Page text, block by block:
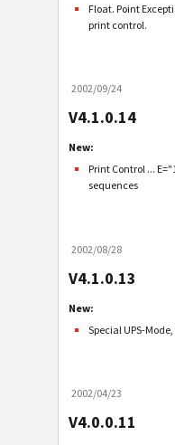
Float. Point
print control.
2002/09/24
V4.1.0.14
New:
Print Control ...
sequences
2002/08/28
V4.1.0.13
New:
Special UPS-
2002/04/23
V4.0.0.11